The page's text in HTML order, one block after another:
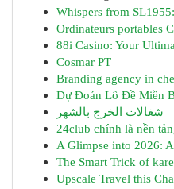
Whispers from
Ordinateurs portables
88i Casino: Your
Cosmar PT
Branding agency in
Dự Đoán Lô Đề Miền
شغالات الخرج بالشهر
24club chính là nền
A Glimpse into 2026:
The Smart Trick of
Upscale Travel this